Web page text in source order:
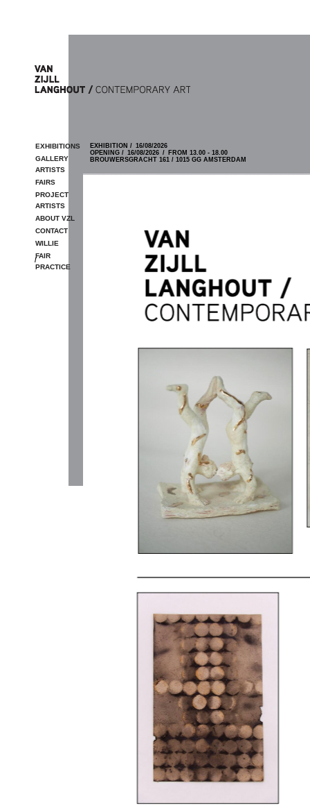
EXHIBITIONS
GALLERY
ARTISTS
FAIRS
PROJECT
ARTISTS
ABOUT VZL
CONTACT
WILLIE
FAIR
PRACTICE
/
EXHIBITION / 16/08/2026
OPENING / 16/08/2026 /
FROM 13.00 - 18.00
BROUWERSGRACHT 161 / 1015 GG AMSTERDAM